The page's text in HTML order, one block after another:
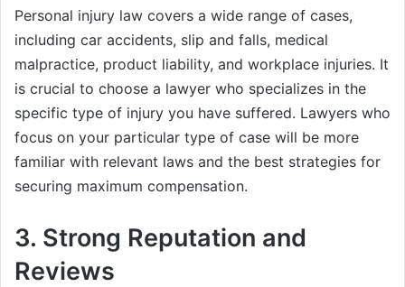
Personal injury law covers a wide range of cases,
including car accidents, slip and falls, medical
malpractice, product liability, and workplace injuries. It
is crucial to choose a lawyer who specializes in the
specific type of injury you have suffered. Lawyers who
focus on your particular type of case will be more
familiar with relevant laws and the best strategies for
securing maximum compensation.
3. Strong Reputation and
Reviews